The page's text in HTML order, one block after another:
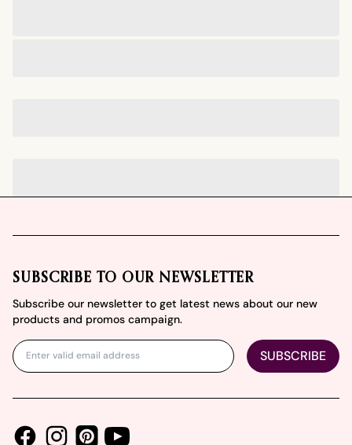
SUBSCRIBE TO OUR NEWSLETTER
Subscribe our newsletter to get latest news about our new
products and promos campaign.
SUBSCRIBE
FacebookInstagramPinterestYoutube